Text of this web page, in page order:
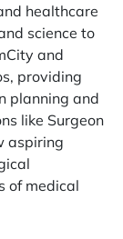
healthcare
science to
and
providing
planning and
like Surgeon
aspiring
of medical